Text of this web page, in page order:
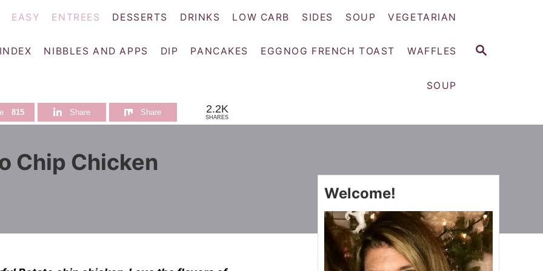
S
EASY ENTREES DESSERTS DRINKS LOW CARB SIDES SOUP VEGETARIAN
NIBBLES AND APPS DIP PANCAKES EGGNOG FRENCH TOAST WAFFLES
SOUP
815 Share Share 2.2K
SHARES
Chip Chicken
Welcome!